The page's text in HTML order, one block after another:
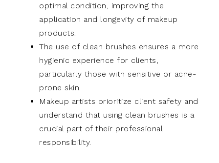
optimal condition, improving the
application and longevity of makeup
products.
The use of clean brushes ensures a more
hygienic experience for clients,
particularly those with sensitive or acne-
prone skin.
Makeup artists prioritize client safety and
understand that using clean brushes is a
crucial part of their professional
responsibility.